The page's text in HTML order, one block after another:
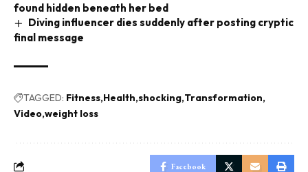
found hidden beneath her bed
Diving influencer dies suddenly after posting cryptic
final message
TAGGED: Fitness Health shocking Transformation
Video weight loss
Facebook